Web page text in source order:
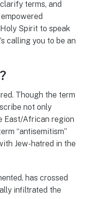
terms, and
Spirit to speak
calling you to be an
Though the term
not only
East/African region
“antisemitism”
Jew-hatred in the
has crossed
infiltrated the